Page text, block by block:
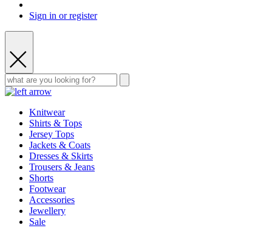
Sign in or register
Knitwear
Shirts & Tops
Jersey Tops
Jackets & Coats
Dresses & Skirts
Trousers & Jeans
Shorts
Footwear
Accessories
Jewellery
Sale